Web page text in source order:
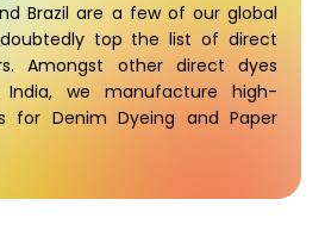
Brazil are a few of our global
top the list of direct
Amongst other direct dyes
we manufacture high-
for Denim Dyeing and Paper